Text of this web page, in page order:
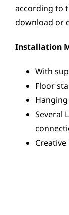
according to
download or
Installation
With
Floor
Several